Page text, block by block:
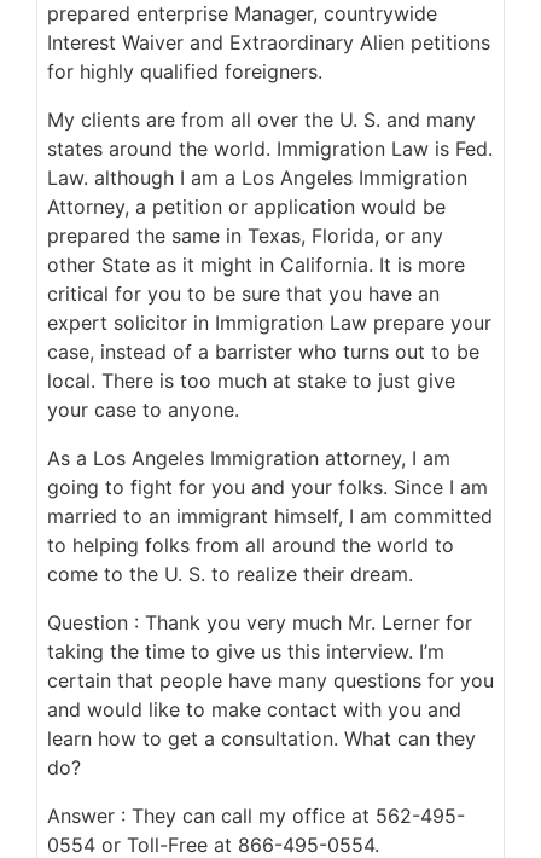
prepared enterprise Manager, countrywide
Interest Waiver and Extraordinary Alien petitions
for highly qualified foreigners.
My clients are from all over the U. S. and many
states around the world. Immigration Law is Fed.
Law. although I am a Los Angeles Immigration
Attorney, a petition or application would be
prepared the same in Texas, Florida, or any
other State as it might in California. It is more
critical for you to be sure that you have an
expert solicitor in Immigration Law prepare your
case, instead of a barrister who turns out to be
local. There is too much at stake to just give
your case to anyone.
As a Los Angeles Immigration attorney, I am
going to fight for you and your folks. Since I am
married to an immigrant himself, I am committed
to helping folks from all around the world to
come to the U. S. to realize their dream.
Question : Thank you very much Mr. Lerner for
taking the time to give us this interview. I’m
certain that people have many questions for you
and would like to make contact with you and
learn how to get a consultation. What can they
do?
Answer : They can call my office at 562-495-
0554 or Toll-Free at 866-495-0554.